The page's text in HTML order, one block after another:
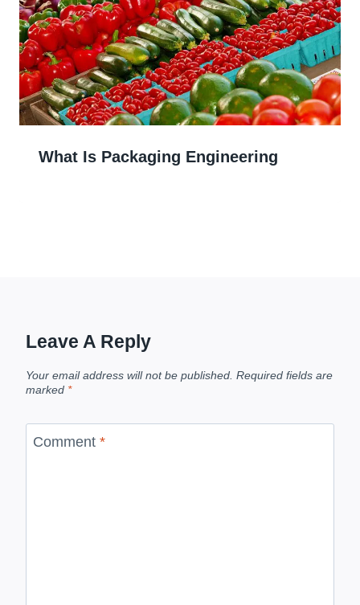
What Is Packaging Engineering
Leave A Reply
Your email address will not be published. Required fields are
marked *
Comment *